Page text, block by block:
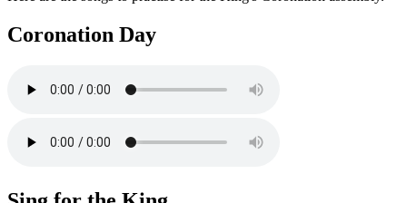
Coronation Day